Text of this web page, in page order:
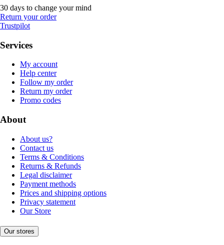
30 days to change your mind
Return your order
Trustpilot
Services
My account
Help center
Follow my order
Return my order
Promo codes
About
About us?
Contact us
Terms & Conditions
Returns & Refunds
Legal disclaimer
Payment methods
Prices and shipping options
Privacy statement
Our Store
Our stores